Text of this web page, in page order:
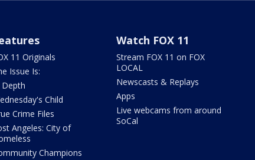
11 Originals
Issue Is:
Depth
Child
Crime Files
Angeles: City of
Champions
Watch FOX 11
Stream FOX 11 on FOX
LOCAL
Newscasts & Replays
Apps
Live webcams from around
SoCal